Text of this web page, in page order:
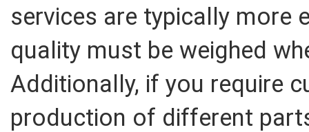
services are typically more
quality must be weighed
Additionally, if you require
production of different